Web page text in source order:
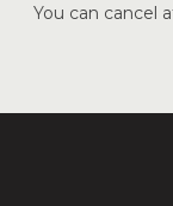
You can cancel